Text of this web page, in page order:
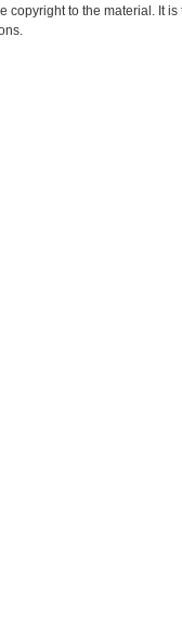
to the material. It